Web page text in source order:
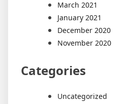
March 2021
January 2021
December 2020
November 2020
Categories
Uncategorized